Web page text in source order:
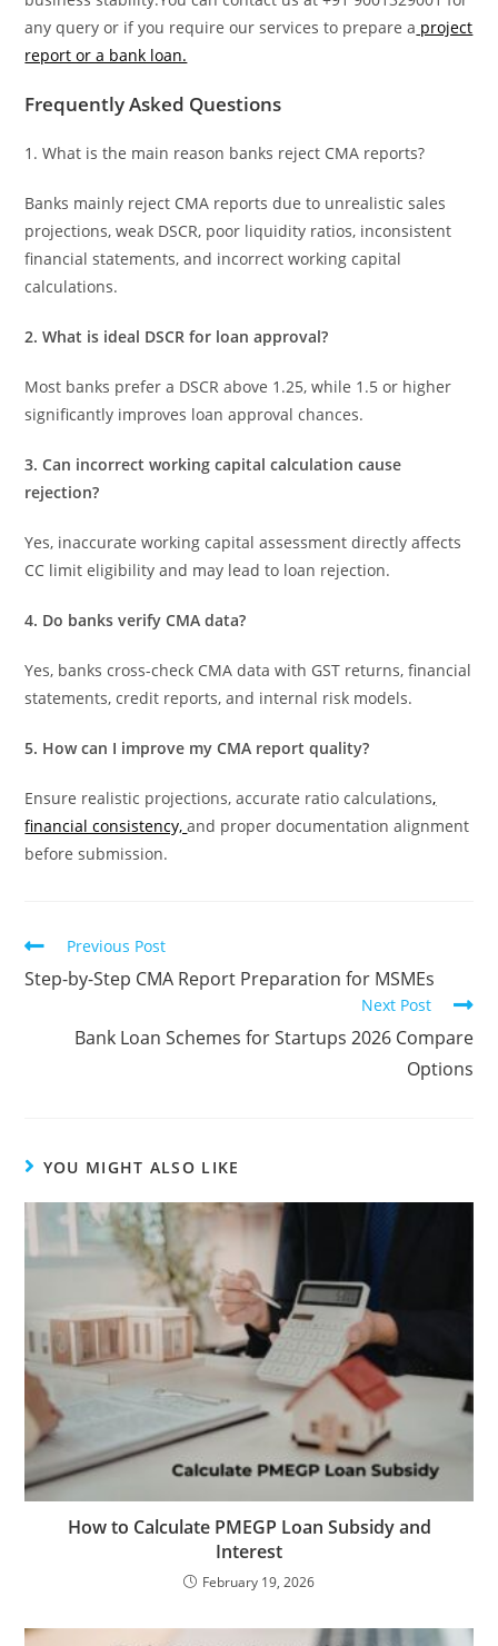
any query or if you require our services to prepare a project
report or a bank loan.
Frequently Asked Questions
1. What is the main reason banks reject CMA reports?
Banks mainly reject CMA reports due to unrealistic sales
projections, weak DSCR, poor liquidity ratios, inconsistent
financial statements, and incorrect working capital
calculations.
2. What is ideal DSCR for loan approval?
Most banks prefer a DSCR above 1.25, while 1.5 or higher
significantly improves loan approval chances.
3. Can incorrect working capital calculation cause
rejection?
Yes, inaccurate working capital assessment directly affects
CC limit eligibility and may lead to loan rejection.
4. Do banks verify CMA data?
Yes, banks cross-check CMA data with GST returns, financial
statements, credit reports, and internal risk models.
5. How can I improve my CMA report quality?
Ensure realistic projections, accurate ratio calculations,
financial consistency,and proper documentation alignment
before submission.
Previous Post
Step-by-Step CMA Report Preparation for MSMEs
Next Post
Bank Loan Schemes for Startups 2026 Compare
Options
YOU MIGHT ALSO LIKE
How to Calculate PMEGP Loan Subsidy and
Interest
February 19, 2026